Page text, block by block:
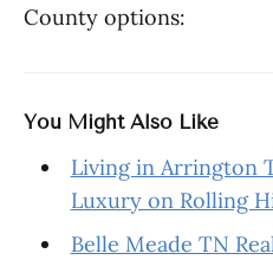
County options:
You Might Also Like
Living in Arrington
Luxury on Rolling
Belle Meade TN